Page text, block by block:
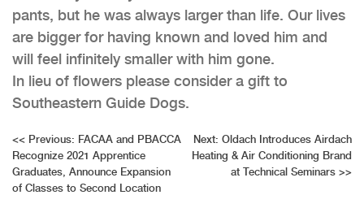
pants, but he was always larger than life. Our lives
are bigger for having known and loved him and
will feel infinitely smaller with him gone.
In lieu of flowers please consider a gift to
Southeastern Guide Dogs.
Post
navigation
<< Previous: FACAA and PBACCA
Recognize 2021 Apprentice
Graduates, Announce Expansion
of Classes to Second Location
Next: Oldach Introduces Airdach
Heating & Air Conditioning Brand
at Technical Seminars >>